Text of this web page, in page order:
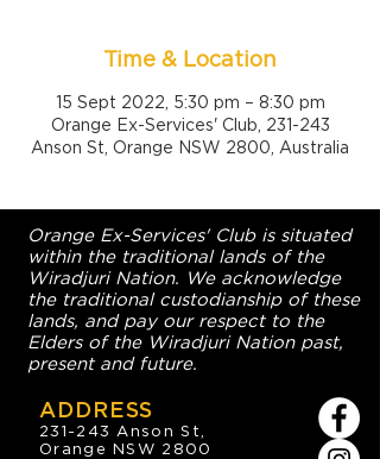
Time & Location
15 Sept 2022, 5:30 pm – 8:30 pm
Orange Ex-Services' Club, 231-243
Anson St, Orange NSW 2800, Australia
Orange Ex-Services' Club is situated
within the traditional lands of the
Wiradjuri Nation. We acknowledge
the traditional custodianship of these
lands, and pay our respect to the
Elders of the Wiradjuri Nation past,
present and future.
ADDRESS
231-243 Anson St,
Orange NSW 2800